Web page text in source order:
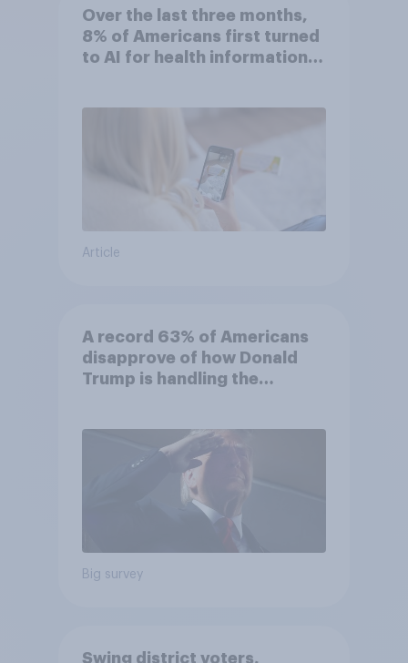
Over the last three months,
8% of Americans first turned
to AI for health information
Article
A record 63% of Americans
disapprove of how Donald
Trump is handling the
Big survey
Swing district voters,